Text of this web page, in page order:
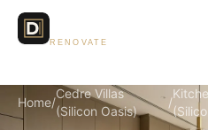
RENOVATE
Home/
Cedre Villas
(Silicon Oasis)
/